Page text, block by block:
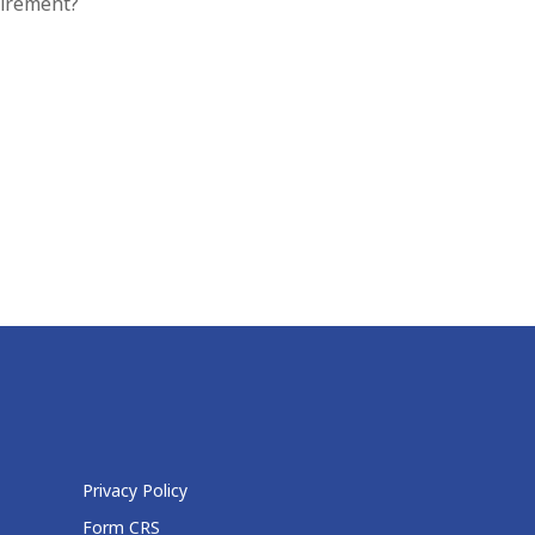
Privacy Policy
Form CRS